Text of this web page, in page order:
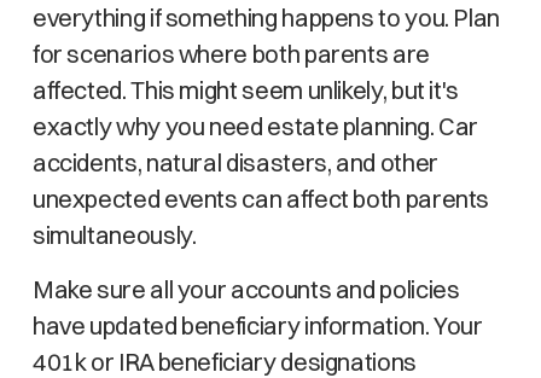
everything if something happens to you. Plan
for scenarios where both parents are
affected. This might seem unlikely, but it's
exactly why you need estate planning. Car
accidents, natural disasters, and other
unexpected events can affect both parents
simultaneously.
Make sure all your accounts and policies
have updated beneficiary information. Your
401k or IRA beneficiary designations